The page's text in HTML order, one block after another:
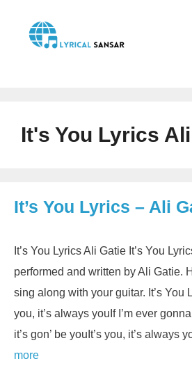
content
It's You Lyrics
It’s You Lyrics – Ali
It’s You Lyrics Ali Gatie It’s You
performed and written by Ali Gatie.
sing along with your guitar. It’s You
you, it’s always youIf I’m ever
it’s gon’ be youIt’s you, it’s always
more